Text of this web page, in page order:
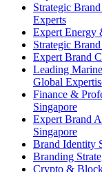
Strategic
Experts
Expert Energy
Strategic
Expert Brand
Leading
Global
Finance &
Singapore
Expert Brand
Singapore
Brand Identity
Branding
Crypto &